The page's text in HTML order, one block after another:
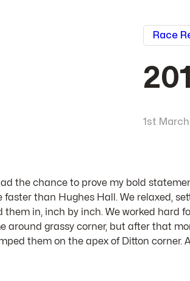
Race
1st March
the chance to prove my bold
faster than Hughes Hall. We relaxed,
them in, inch by inch. We worked hard
around grassy corner, but after that
them on the apex of Ditton corner.